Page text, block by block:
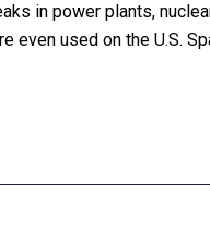
in power plants,
even used on the U.S.